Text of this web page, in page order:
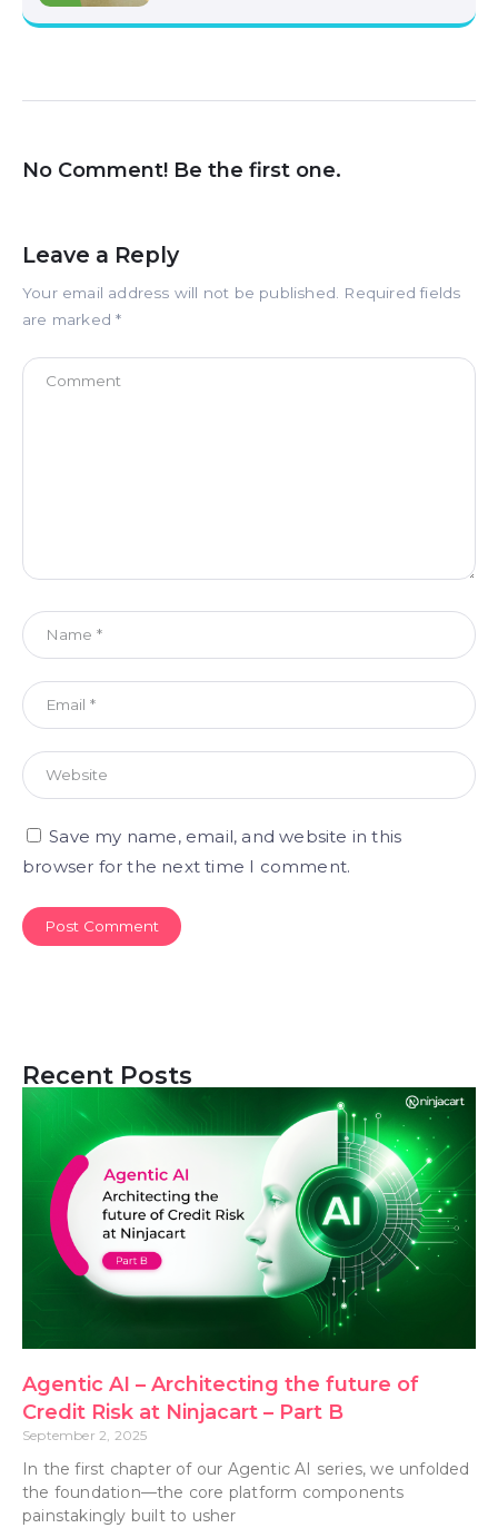
No Comment! Be the first one.
Leave a Reply
Your email address will not be published.
Required fields
are marked*
Save my name, email, and website in this
browser for the next time I comment.
Recent Posts
Agentic AI – Architecting the future of
Credit Risk at Ninjacart – Part B
September 2, 2025
In the first chapter of our Agentic AI series, we unfolded
the foundation—the core platform components
painstakingly built to usher